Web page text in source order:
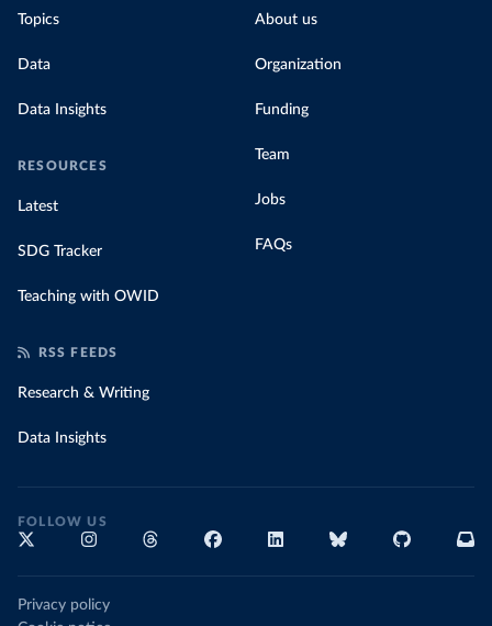
Topics
Data
Data Insights
RESOURCES
Latest
SDG Tracker
Teaching with OWID
About us
Organization
Funding
Team
Jobs
FAQs
RSS FEEDS
Research & Writing
Data Insights
FOLLOW US
Privacy policy